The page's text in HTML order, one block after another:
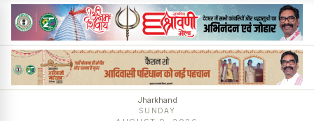
Jharkhand
SUNDAY